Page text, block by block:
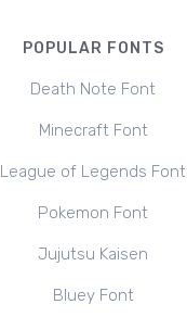
POPULAR FONTS
Death Note Font
Minecraft Font
League of Legends Font
Pokemon Font
Jujutsu Kaisen
Bluey Font